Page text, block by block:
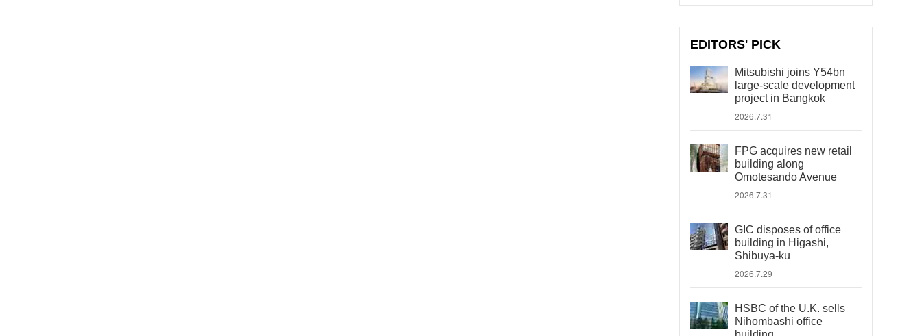
EDITORS' PICK
Mitsubishi joins Y54bn
large-scale development
project in Bangkok
2026.7.31
FPG acquires new retail
building along
Omotesando Avenue
2026.7.31
GIC disposes of office
building in Higashi,
Shibuya-ku
2026.7.29
HSBC of the U.K. sells
Nihombashi office